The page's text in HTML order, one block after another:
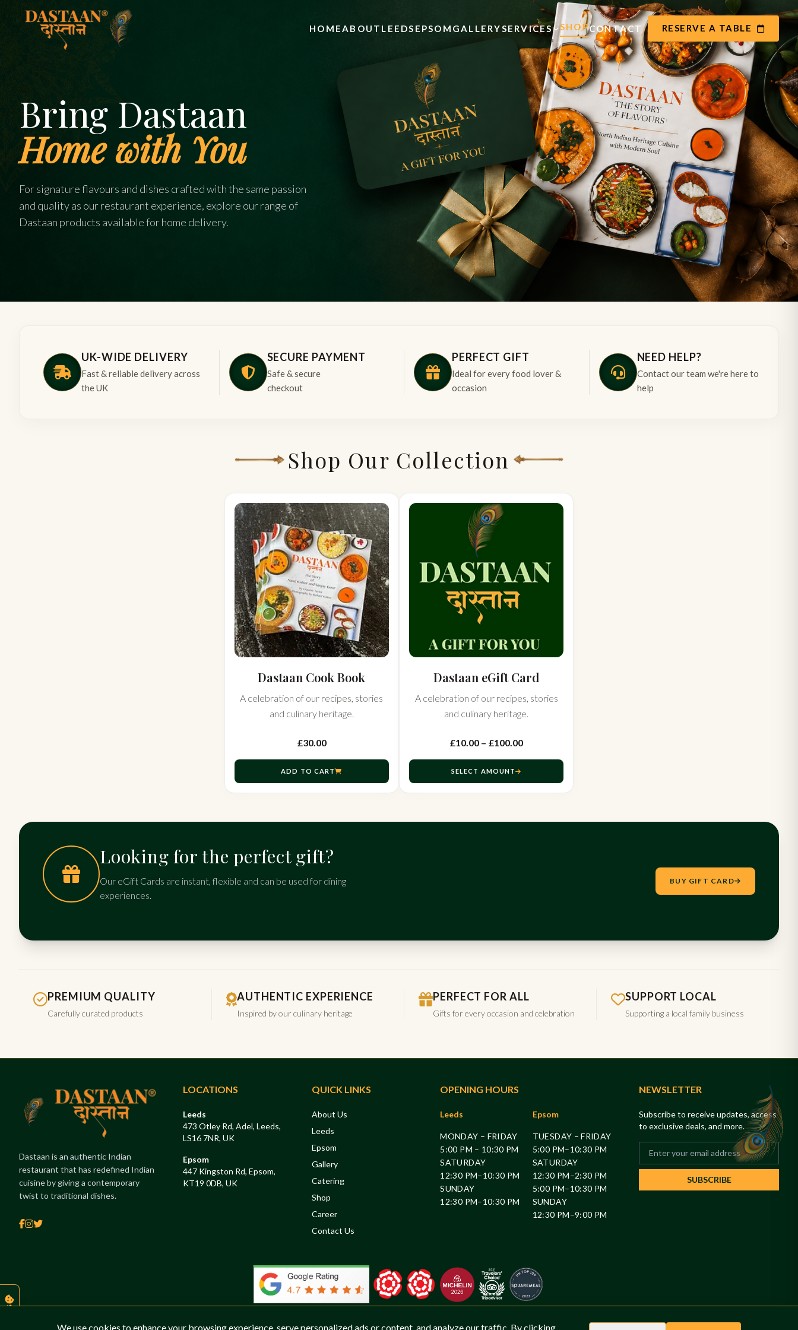
HOMEABOUT LEEDS EPSOM GALLERYSERVICES SHOPCONTACT RESERVE A TABLE
Bring Dastaan
Home with You
For signature flavours and dishes crafted with the same passion
and quality as our restaurant experience, explore our range of
Dastaan products available for home delivery.
UK-WIDE DELIVERY
Fast & reliable delivery across
the UK
SECURE PAYMENT
Safe & secure
checkout
PERFECT GIFT
Ideal for every food lover &
occasion
NEED HELP?
Contact our team we're here to
help
Shop Our Collection
Dastaan Cook Book
A celebration of our recipes, stories
and culinary heritage.
£30.00
ADD TO CART
Dastaan eGift Card
A celebration of our recipes, stories
and culinary heritage.
£10.00 – £100.00
SELECT AMOUNT
Looking for the perfect gift?
Our eGift Cards are instant, flexible and can be used for dining
experiences.
BUY GIFT CARD
PREMIUM QUALITY
Carefully curated products
AUTHENTIC EXPERIENCE
Inspired by our culinary heritage
PERFECT FOR ALL
Gifts for every occasion and celebration
SUPPORT LOCAL
Supporting a local family business
Dastaan is an authentic Indian
restaurant that has redefined Indian
cuisine by giving a contemporary
twist to traditional dishes.
LOCATIONS
Leeds
473 Otley Rd, Adel, Leeds,
LS16 7NR, UK
Epsom
447 Kingston Rd, Epsom,
KT19 0DB, UK
QUICK LINKS
About Us
Leeds
Epsom
Gallery
Catering
Shop
Career
Contact Us
OPENING HOURS
Leeds
MONDAY – FRIDAY
5:00 PM – 10:30 PM
SATURDAY
12:30 PM–10:30 PM
SUNDAY
12:30 PM–10:30 PM
Epsom
TUESDAY – FRIDAY
5:00 PM–10:30 PM
SATURDAY
12:30 PM–2:30 PM
5:00 PM–10:30 PM
SUNDAY
12:30 PM–9:00 PM
NEWSLETTER
Subscribe to receive updates, access
to exclusive deals, and more.
SUBSCRIBE
We use cookies to enhance your browsing experience, serve personalized ads or content, and analyze our traffic. By clicking